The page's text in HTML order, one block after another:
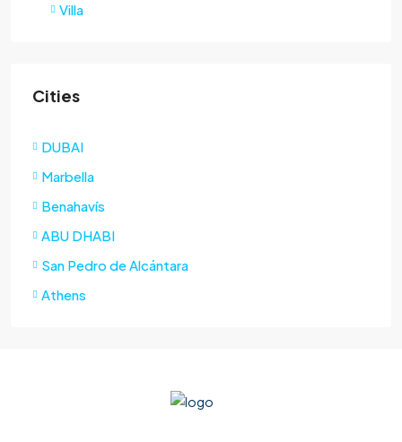
Villa
Cities
DUBAI
Marbella
Benahavís
ABU DHABI
San Pedro de Alcántara
Athens